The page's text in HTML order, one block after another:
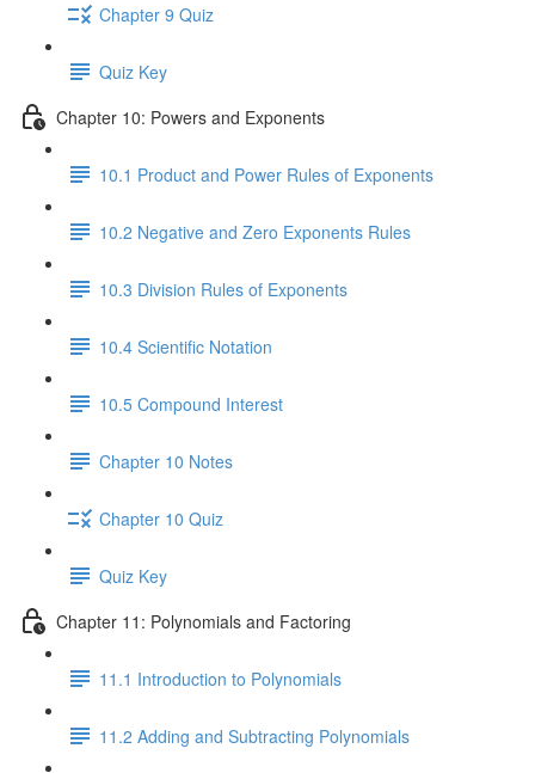
Chapter 9 Quiz
Quiz Key
Chapter 10: Powers and Exponents
10.1 Product and Power Rules of Exponents
10.2 Negative and Zero Exponents Rules
10.3 Division Rules of Exponents
10.4 Scientific Notation
10.5 Compound Interest
Chapter 10 Notes
Chapter 10 Quiz
Quiz Key
Chapter 11: Polynomials and Factoring
11.1 Introduction to Polynomials
11.2 Adding and Subtracting Polynomials